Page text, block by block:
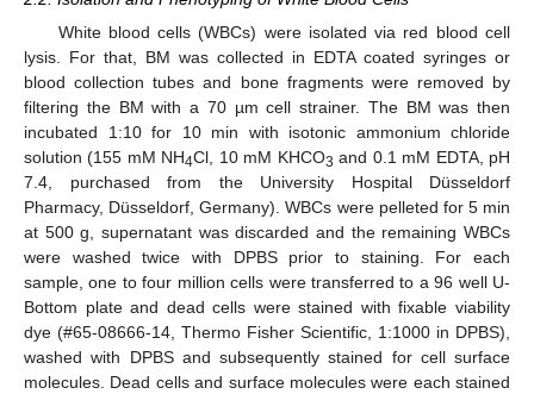
White blood cells (WBCs) were isolated via red blood cell
lysis. For that, BM was collected in EDTA coated syringes or
blood collection tubes and bone fragments were removed by
filtering the BM with a 70 µm cell strainer. The BM was then
incubated 1:10 for 10 min with isotonic ammonium chloride
solution (155 mM NH4Cl, 10 mM KHCO3 and 0.1 mM EDTA, pH
7.4, purchased from the University Hospital Düsseldorf
Pharmacy, Düsseldorf, Germany). WBCs were pelleted for 5 min
at 500 g, supernatant was discarded and the remaining WBCs
were washed twice with DPBS prior to staining. For each
sample, one to four million cells were transferred to a 96 well U-
Bottom plate and dead cells were stained with fixable viability
dye (#65-08666-14, Thermo Fisher Scientific, 1:1000 in DPBS),
washed with DPBS and subsequently stained for cell surface
molecules. Dead cells and surface molecules were each stained